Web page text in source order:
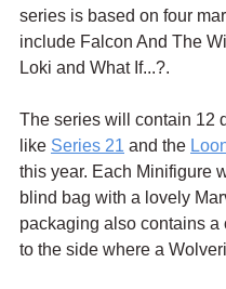
series is based on four
include Falcon And The
Loki and What If...?.
The series will contain 12
like Series 21 and the
this year. Each Minifigure
blind bag with a lovely
packaging also contains a
to the side where a